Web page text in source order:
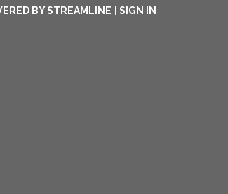
BY STREAMLINE
SIGN IN